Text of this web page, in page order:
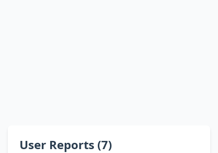
User Reports (7)